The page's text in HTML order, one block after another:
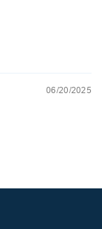
06/20/2025